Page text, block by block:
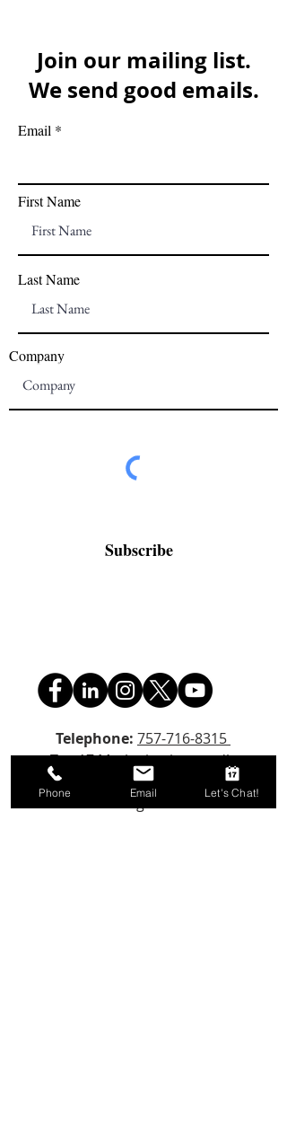
Join our mailing list.
We send good emails.
Email
First Name
Last Name
Company
Subscribe
Telephone: 757-716-8315
Two17 Marketing is proudly
based in sunny Virginia Beach,
Virginia
Phone Email Let's Chat!